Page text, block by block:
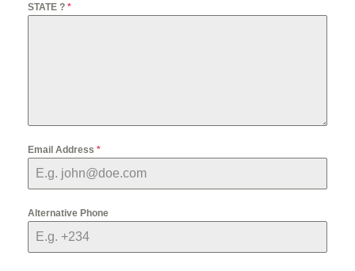
STATE ? *
Email Address *
Alternative Phone